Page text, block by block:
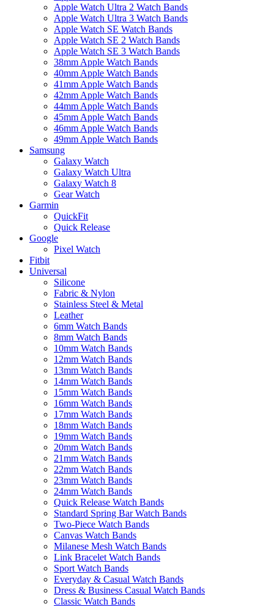
Apple Watch Ultra 2 Watch Bands
Apple Watch Ultra 3 Watch Bands
Apple Watch SE Watch Bands
Apple Watch SE 2 Watch Bands
Apple Watch SE 3 Watch Bands
38mm Apple Watch Bands
40mm Apple Watch Bands
41mm Apple Watch Bands
42mm Apple Watch Bands
44mm Apple Watch Bands
45mm Apple Watch Bands
46mm Apple Watch Bands
49mm Apple Watch Bands
Samsung
Galaxy Watch
Galaxy Watch Ultra
Galaxy Watch 8
Gear Watch
Garmin
QuickFit
Quick Release
Google
Pixel Watch
Fitbit
Universal
Silicone
Fabric & Nylon
Stainless Steel & Metal
Leather
6mm Watch Bands
8mm Watch Bands
10mm Watch Bands
12mm Watch Bands
13mm Watch Bands
14mm Watch Bands
15mm Watch Bands
16mm Watch Bands
17mm Watch Bands
18mm Watch Bands
19mm Watch Bands
20mm Watch Bands
21mm Watch Bands
22mm Watch Bands
23mm Watch Bands
24mm Watch Bands
Quick Release Watch Bands
Standard Spring Bar Watch Bands
Two-Piece Watch Bands
Canvas Watch Bands
Milanese Mesh Watch Bands
Link Bracelet Watch Bands
Sport Watch Bands
Everyday & Casual Watch Bands
Dress & Business Casual Watch Bands
Classic Watch Bands